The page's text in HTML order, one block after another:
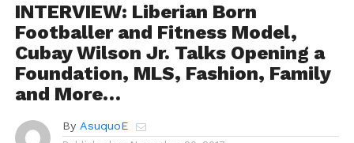
INTERVIEW: Liberian Born
Footballer and Fitness Model,
Cubay Wilson Jr. Talks Opening a
Foundation, MLS, Fashion, Family
and More…
By AsuquoE